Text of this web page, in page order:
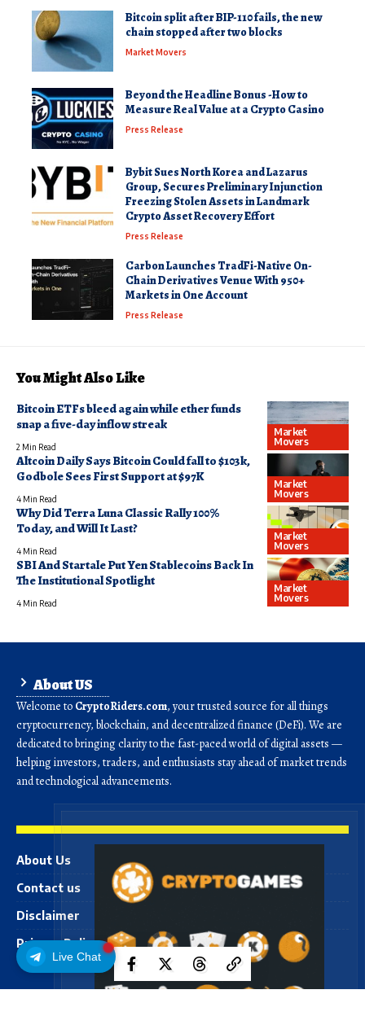
Live Chat
Bitcoin split after BIP-110 fails, the new
chain stopped after two blocks
Market Movers
Beyond the Headline Bonus -How to
Measure Real Value at a Crypto Casino
Press Release
Bybit Sues North Korea and Lazarus
Group, Secures Preliminary Injunction
Freezing Stolen Assets in Landmark
Crypto Asset Recovery Effort
Press Release
Carbon Launches TradFi-Native On-
Chain Derivatives Venue With 950+
Markets in One Account
Press Release
You Might Also Like
Market
Movers
Bitcoin ETFs bleed again while ether funds
snap a five-day inflow streak
2 Min Read
Market
Movers
Altcoin Daily Says Bitcoin Could fall to $103k,
Godbole Sees First Support at $97K
4 Min Read
Market
Movers
Why Did Terra Luna Classic Rally 100%
Today, and Will It Last?
4 Min Read
Market
Movers
SBI And Startale Put Yen Stablecoins Back In
The Institutional Spotlight
4 Min Read
About US
Welcome to CryptoRiders.com, your trusted source for all things
cryptocurrency, blockchain, and decentralized finance (DeFi). We are
dedicated to bringing clarity to the fast-paced world of digital assets —
helping investors, traders, and enthusiasts stay ahead of market trends
and technological advancements.
About Us
Contact us
Disclaimer
Privacy Policy